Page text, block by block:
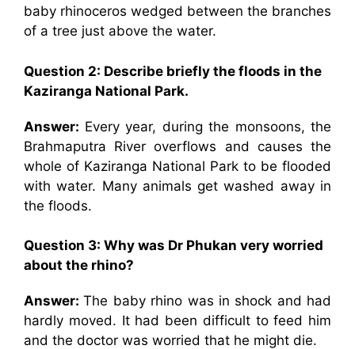
baby rhinoceros wedged between the branches
of a tree just above the water.
Question 2: Describe briefly the floods in the
Kaziranga National Park.
Answer: Every year, during the monsoons, the
Brahmaputra River overflows and causes the
whole of Kaziranga National Park to be flooded
with water. Many animals get washed away in
the floods.
Question 3: Why was Dr Phukan very worried
about the rhino?
Answer:The baby rhino was in shock and had
hardly moved. It had been difficult to feed him
and the doctor was worried that he might die.